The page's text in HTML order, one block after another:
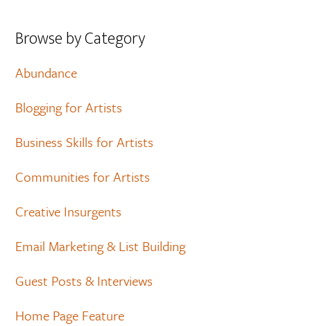
Browse by Category
Abundance
Blogging for Artists
Business Skills for Artists
Communities for Artists
Creative Insurgents
Email Marketing & List Building
Guest Posts & Interviews
Home Page Feature